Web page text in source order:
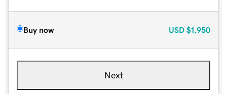
Buy now USD $1,950
Next